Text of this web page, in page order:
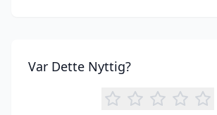
Var Dette Nyttig?